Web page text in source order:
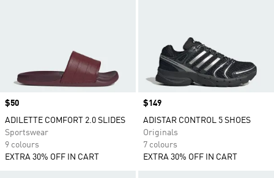
Price
$50
ADILETTE COMFORT 2.0 SLIDES
Sportswear
9 colours
EXTRA 30% OFF IN CART
Price
$149
ADISTAR CONTROL 5 SHOES
Originals
7 colours
EXTRA 30% OFF IN CART